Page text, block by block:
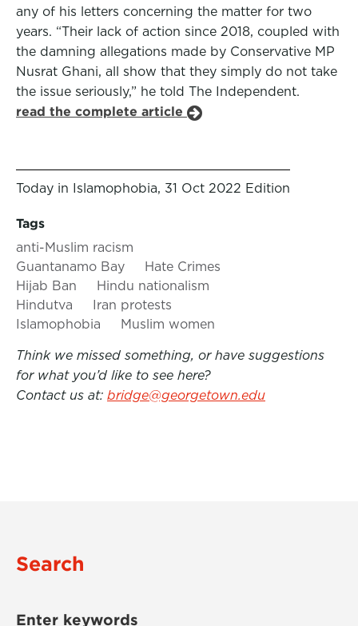
any of his letters concerning the matter for two
years. “Their lack of action since 2018, coupled with
the damning allegations made by Conservative MP
Nusrat Ghani, all show that they simply do not take
the issue seriously,” he told The Independent.
read the complete article
Today in Islamophobia, 31 Oct 2022 Edition
Tags
anti-Muslim racism
Guantanamo Bay
Hate Crimes
Hijab Ban
Hindu nationalism
Hindutva
Iran protests
Islamophobia
Muslim women
Think we missed something, or have suggestions
for what you’d like to see here?
Contact us at: bridge@georgetown.edu
Search
Enter keywords